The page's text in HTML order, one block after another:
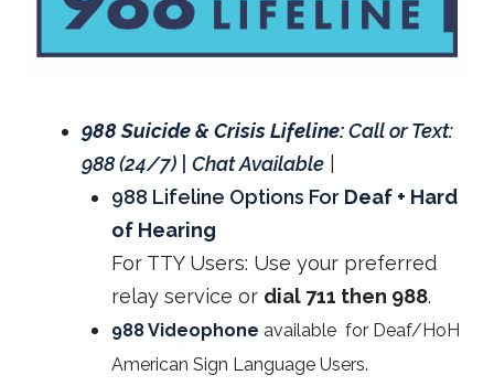
988 Suicide & Crisis Lifeline:Call or Text:
988 (24/7) | Chat Available
988 Lifeline Options For Deaf + Hard
of Hearing
For TTY Users: Use your preferred
relay service or dial 711 then 988.
988 Videophone available for Deaf/HoH
American Sign Language Users.